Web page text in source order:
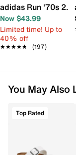
adidas Run '70s
Now $43.99
Limited time! Up to
40% off
★★★★★
★★★★★ (197)
You May Also
Top Rated